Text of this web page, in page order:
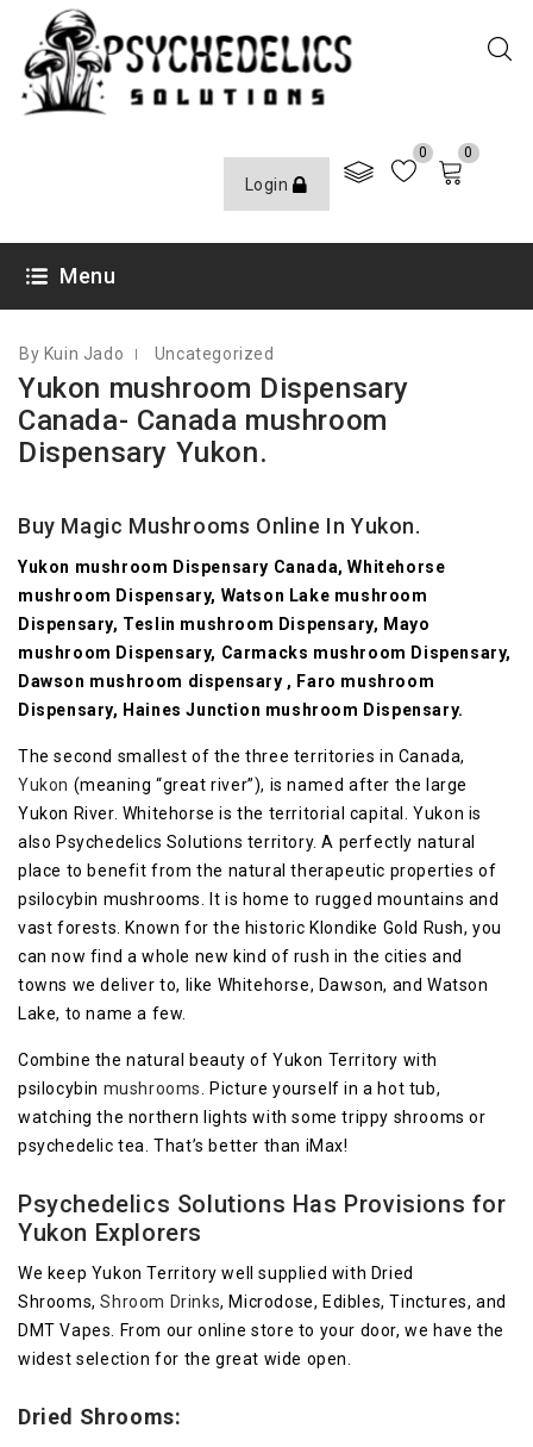
Login
0 0
Menu
By Kuin Jado Uncategorized
Yukon mushroom Dispensary
Canada- Canada mushroom
Dispensary Yukon.
Buy Magic Mushrooms Online In Yukon.
Yukon mushroom Dispensary Canada, Whitehorse
mushroom Dispensary, Watson Lake mushroom
Dispensary, Teslin mushroom Dispensary, Mayo
mushroom Dispensary, Carmacks mushroom Dispensary,
Dawson mushroom dispensary , Faro mushroom
Dispensary, Haines Junction mushroom Dispensary.
The second smallest of the three territories in Canada,
Yukon (meaning “great river”), is named after the large
Yukon River. Whitehorse is the territorial capital. Yukon is
also Psychedelics Solutions territory. A perfectly natural
place to benefit from the natural therapeutic properties of
psilocybin mushrooms. It is home to rugged mountains and
vast forests. Known for the historic Klondike Gold Rush, you
can now find a whole new kind of rush in the cities and
towns we deliver to, like Whitehorse, Dawson, and Watson
Lake, to name a few.
Combine the natural beauty of Yukon Territory with
psilocybin mushrooms
. Picture yourself in a hot tub,
watching the northern lights with some trippy shrooms or
psychedelic tea. That’s better than iMax!
Psychedelics Solutions Has Provisions for
Yukon Explorers
We keep Yukon Territory well supplied with Dried
Shrooms,Shroom Drinks, Microdose, Edibles, Tinctures, and
DMT Vapes. From our online store to your door, we have the
widest selection for the great wide open.
Dried Shrooms: